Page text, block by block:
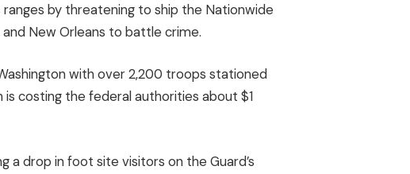
by threatening to ship the Nationwide
New Orleans to battle crime.
with over 2,200 troops stationed
costing the federal authorities about $1
a drop in foot site visitors on the Guard’s